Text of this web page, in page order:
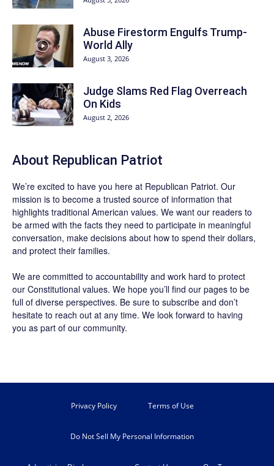
Abuse Firestorm Engulfs Trump-
World Ally
August 3, 2026
Judge Slams Red Flag Overreach
On Kids
August 2, 2026
About Republican Patriot
We’re excited to have you here at Republican Patriot. Our
mission is to become a trusted source of information that
highlights traditional American values. We want our readers to
be armed with the facts they need to participate in meaningful
conversation, make decisions about how to spend their dollars,
and protect their families.
We are committed to accountability and work hard to protect
our Constitutional values. We hope you’ll find our pages to be
full of diverse perspectives. Be sure to subscribe and don’t
hesitate to reach out at any time. We look forward to having
you as part of our community.
Privacy Policy Terms of Use
Do Not Sell My Personal Information